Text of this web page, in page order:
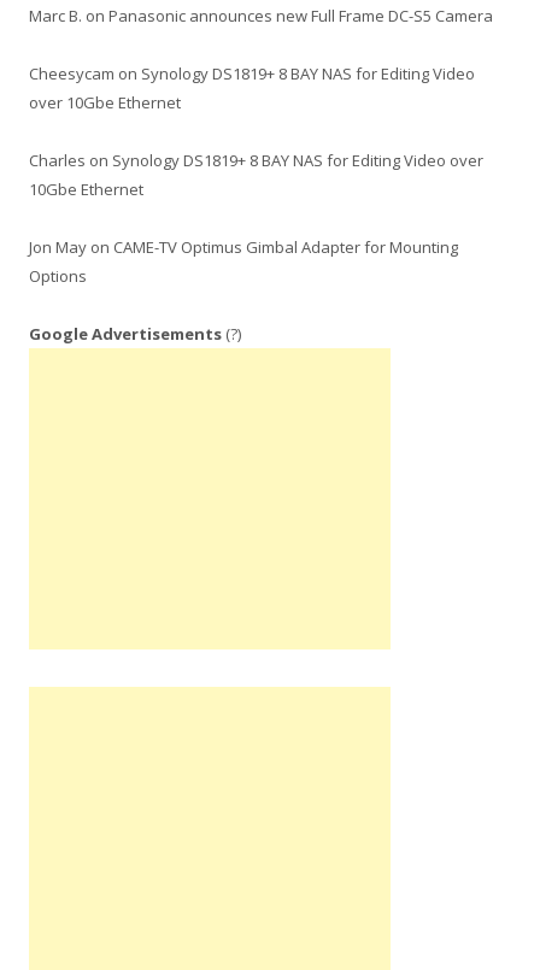
Marc B. on Panasonic announces new Full Frame DC-S5 Camera
Cheesycam on Synology DS1819+ 8 BAY NAS for Editing Video
over 10Gbe Ethernet
Charles on Synology DS1819+ 8 BAY NAS for Editing Video over
10Gbe Ethernet
Jon May on CAME-TV Optimus Gimbal Adapter for Mounting
Options
Google Advertisements (?)